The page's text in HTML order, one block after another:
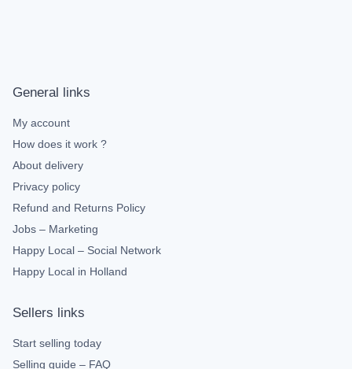
General links
My account
How does it work ?
About delivery
Privacy policy
Refund and Returns Policy
Jobs – Marketing
Happy Local – Social Network
Happy Local in Holland
Sellers links
Start selling today
Selling guide – FAQ